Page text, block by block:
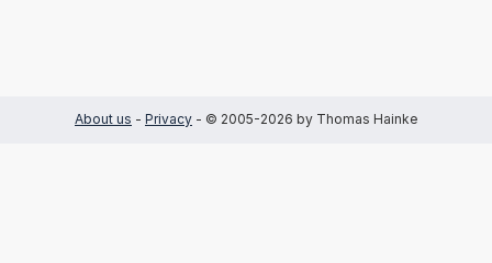
About us - Privacy - © 2005-2026 by Thomas Hainke